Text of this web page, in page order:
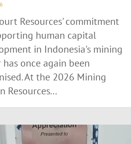
Resources' commitment
human capital
in Indonesia's mining
has once again been
At the 2026 Mining
Resources...